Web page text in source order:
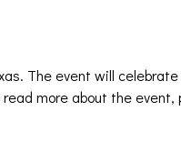
The event will
more about the event,